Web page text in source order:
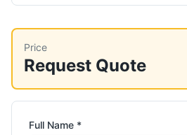
Price
Request Quote
Full Name *